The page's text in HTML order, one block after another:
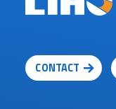
CONTACT